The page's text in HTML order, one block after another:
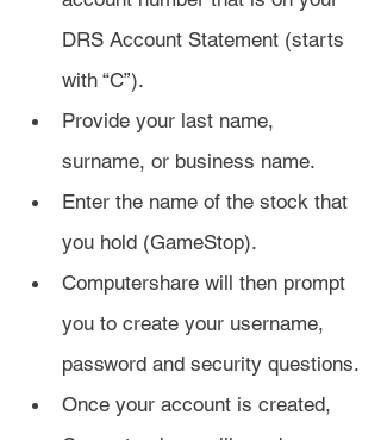
DRS Account Statement (starts
with “C”).
Provide your last name,
surname, or business name.
Enter the name of the stock that
you hold (GameStop).
Computershare will then prompt
you to create your username,
password and security questions.
Once your account is created,